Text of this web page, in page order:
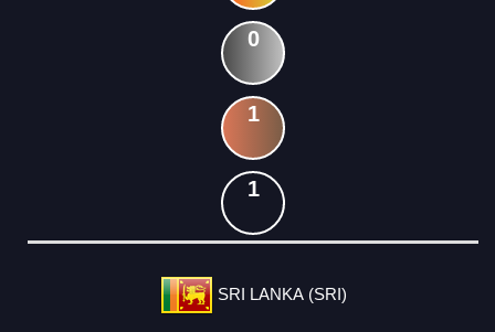
0
1
1
SRI LANKA (SRI)